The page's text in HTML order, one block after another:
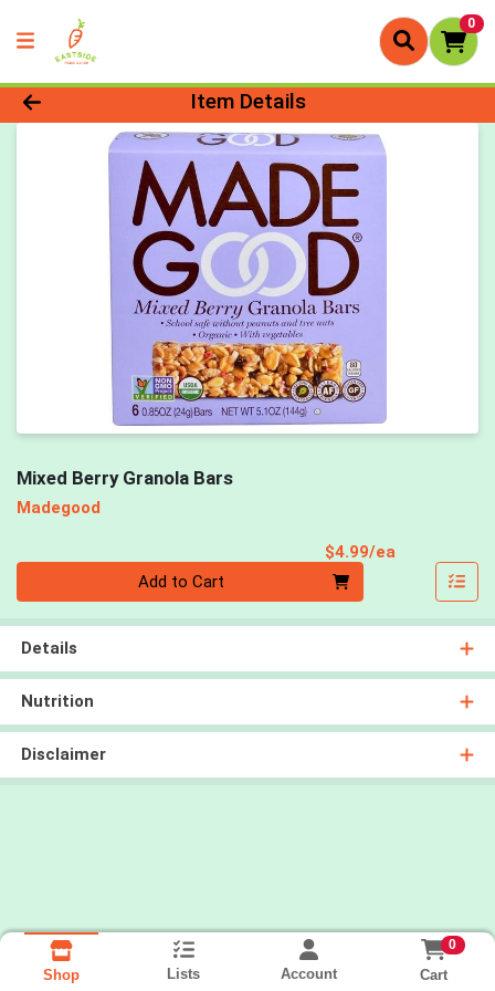
0
Product Details Page
Item Details
Mixed Berry Granola Bars
Madegood
$4.99/ea
Add to Cart
Details
Nutrition
Disclaimer
Shop Lists Account
0
Cart